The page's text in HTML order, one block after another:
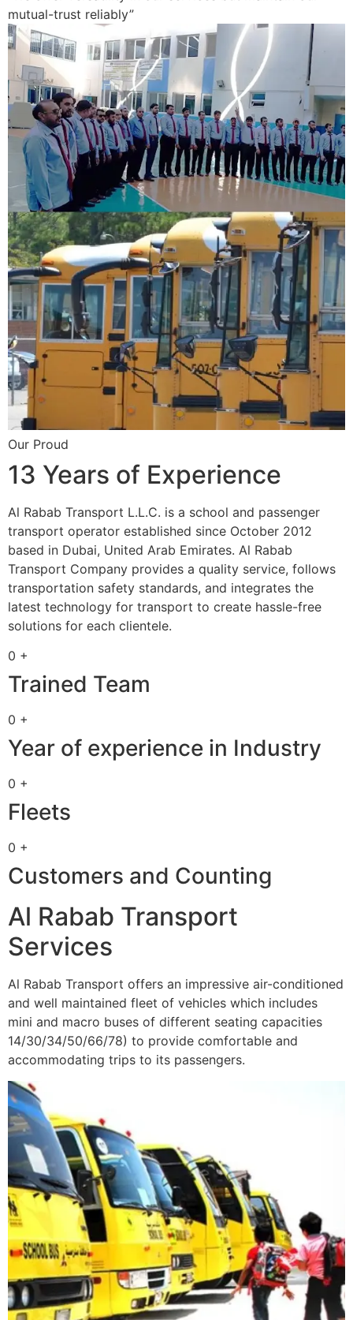
mutual-trust reliably”
Our Proud
13 Years of Experience
Al Rabab Transport L.L.C. is a school and passenger
transport operator established since October 2012
based in Dubai, United Arab Emirates. Al Rabab
Transport Company provides a quality service, follows
transportation safety standards, and integrates the
latest technology for transport to create hassle-free
solutions for each clientele.
0 +
Trained Team
0 +
Year of experience in Industry
0 +
Fleets
0 +
Customers and Counting
Al Rabab Transport
Services
Al Rabab Transport offers an impressive air-conditioned
and well maintained fleet of vehicles which includes
mini and macro buses of different seating capacities
14/30/34/50/66/78) to provide comfortable and
accommodating trips to its passengers.